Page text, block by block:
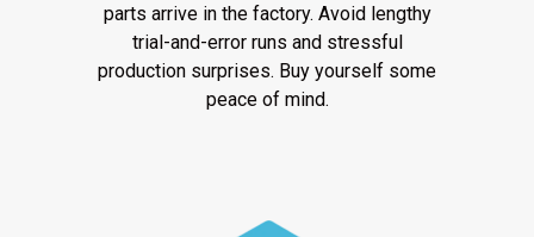
parts arrive in the factory. Avoid lengthy
trial-and-error runs and stressful
production surprises. Buy yourself some
peace of mind.